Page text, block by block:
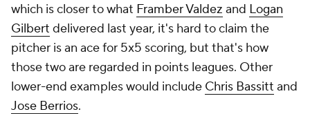
which is closer to what Framber Valdez and Logan
Gilbert delivered last year, it's hard to claim the
pitcher is an ace for 5x5 scoring, but that's how
those two are regarded in points leagues. Other
lower-end examples would include Chris Bassitt and
Jose Berrios.